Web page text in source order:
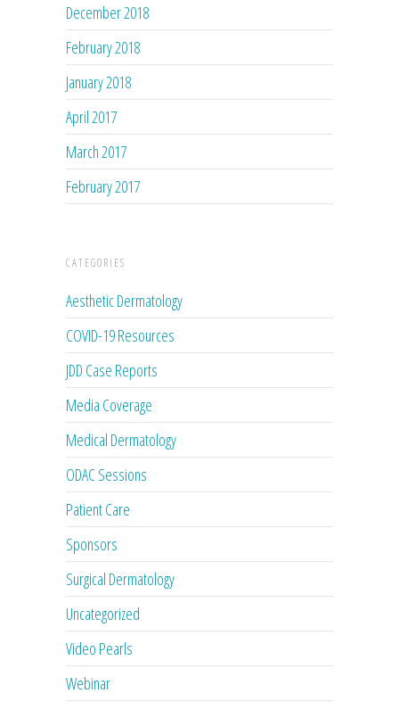
December 2018
February 2018
January 2018
April 2017
March 2017
February 2017
CATEGORIES
Aesthetic Dermatology
COVID-19 Resources
JDD Case Reports
Media Coverage
Medical Dermatology
ODAC Sessions
Patient Care
Sponsors
Surgical Dermatology
Uncategorized
Video Pearls
Webinar